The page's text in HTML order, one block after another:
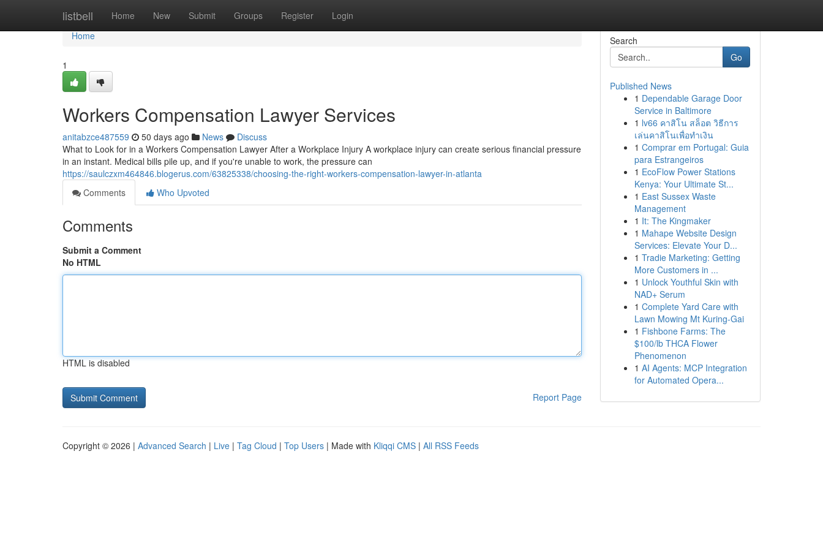
listbell Home New Submit Groups Register Login
Home
Home
1
Workers Compensation Lawyer Services
anitabzce487559 50 days ago News
Discuss
What to Look for in a Workers Compensation Lawyer After a Workplace Injury A workplace injury can create serious financial pressure
in an instant. Medical bills pile up, and if you're unable to work, the pressure can
https://saulczxm464846.blogerus.com/63825338/choosing-the-right-workers-compensation-lawyer-in-atlanta
Comments
Who Upvoted
Comments
Submit a Comment
No HTML
HTML is disabled
Report Page
Search
Go
Published News
1 Dependable Garage Door
Service in Baltimore
1 lv66 คาสิโน สล็อต วิธีการ
เล่นคาสิโนเพื่อทำเงิน
1 Comprar em Portugal: Guia
para Estrangeiros
1 EcoFlow Power Stations
Kenya: Your Ultimate St...
1 East Sussex Waste
Management
1 It: The Kingmaker
1 Mahape Website Design
Services: Elevate Your D...
1 Tradie Marketing: Getting
More Customers in ...
1 Unlock Youthful Skin with
NAD+ Serum
1 Complete Yard Care with
Lawn Mowing Mt Kuring-Gai
1 Fishbone Farms: The
$100/lb THCA Flower
Phenomenon
1 AI Agents: MCP Integration
for Automated Opera...
Copyright © 2026 | Advanced Search | Live | Tag Cloud | Top Users | Made with Kliqqi CMS | All RSS Feeds